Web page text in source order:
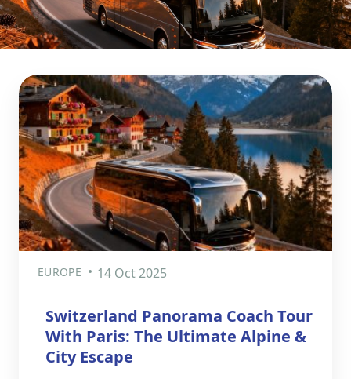
EUROPE 14 Oct 2025
Switzerland Panorama Coach Tour
With Paris: The Ultimate Alpine &
City Escape